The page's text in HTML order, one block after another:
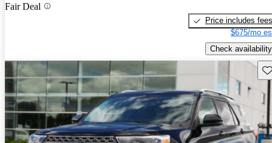
Fair Deal
Price includes fees
$675/mo
Check availability